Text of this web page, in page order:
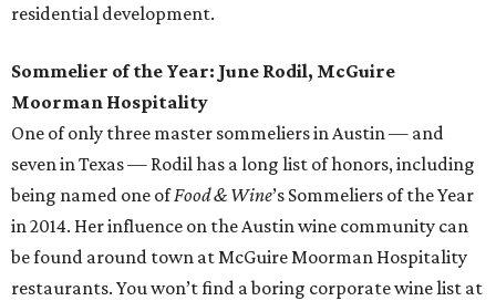
residential development.
Sommelier of the Year: June Rodil, McGuire
Moorman Hospitality
One of only three master sommeliers in Austin — and
seven in Texas — Rodil has a long list of honors, including
being named one ofFood & Wine’s Sommeliers of the Year
in 2014. Her influence on the Austin wine community can
be found around town at McGuire Moorman Hospitality
restaurants. You won’t find a boring corporate wine list at